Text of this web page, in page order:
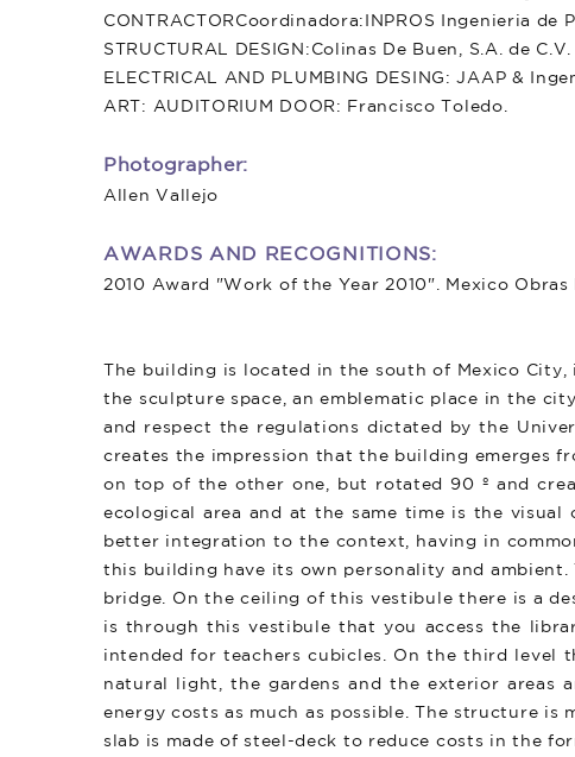
CONTRACTORCoordinadora:INPROS Ingenieria de
STRUCTURAL DESIGN:Colinas De Buen, S.A. de C.V.
ELECTRICAL AND PLUMBING DESING: JAAP &
ART: AUDITORIUM DOOR: Francisco Toledo.
Photographer:
Allen Vallejo
AWARDS AND RECOGNITIONS:
2010 Award "Work of the Year 2010". Mexico Obras
The building is located in the south of Mexico
the sculpture space, an emblematic place in the
and respect the regulations dictated by the
creates the impression that the building emerges
on top of the other one, but rotated 90 º and
ecological area and at the same time is the
better integration to the context, having in
this building have its own personality and
bridge. On the ceiling of this vestibule there is a
is through this vestibule that you access the
intended for teachers cubicles. On the third level
natural light, the gardens and the exterior areas
energy costs as much as possible. The structure
slab is made of steel-deck to reduce costs in the